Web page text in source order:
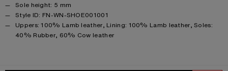
Sole height: 5 mm
Style ID: FN-WN-SHOE001001
Product information
Uppers: 100% Lamb leather, Lining: 100% Lamb leather, Soles:
40% Rubber, 60% Cow leather